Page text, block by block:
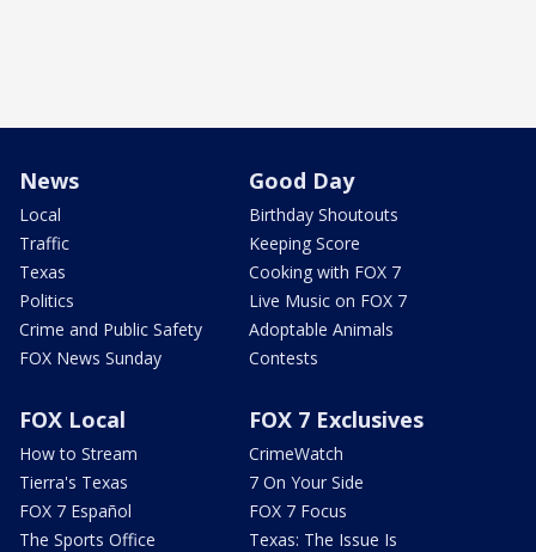
News
Local
Traffic
Texas
Politics
Crime and Public Safety
FOX News Sunday
Good Day
Birthday Shoutouts
Keeping Score
Cooking with FOX 7
Live Music on FOX 7
Adoptable Animals
Contests
FOX Local
How to Stream
Tierra's Texas
FOX 7 Español
The Sports Office
FOX 7 Exclusives
CrimeWatch
7 On Your Side
FOX 7 Focus
Texas: The Issue Is